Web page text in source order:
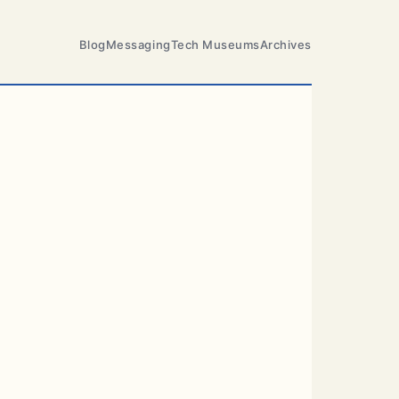
BlogMessagingTech MuseumsArchives